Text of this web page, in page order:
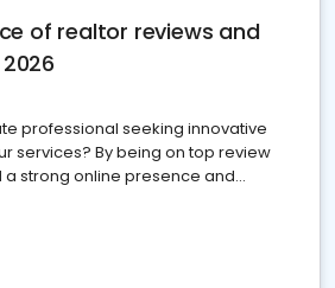
of realtor reviews and
professional seeking innovative
services? By being on top review
a strong online presence and